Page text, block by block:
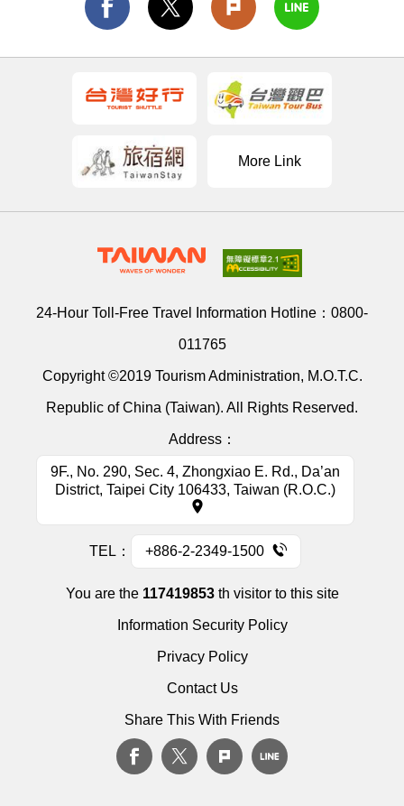
More Link
24-Hour Toll-Free Travel Information Hotline： 0800-
011765
Copyright ©2019 Tourism Administration, M.O.T.C.
Republic of China (Taiwan). All Rights Reserved.
Address：
9F., No. 290, Sec. 4, Zhongxiao E. Rd., Da’an
District, Taipei City 106433, Taiwan (R.O.C.)
TEL： +886-2-2349-1500
You are the 117419853th visitor to this site
Information Security Policy
Privacy Policy
Contact Us
Share This With Friends